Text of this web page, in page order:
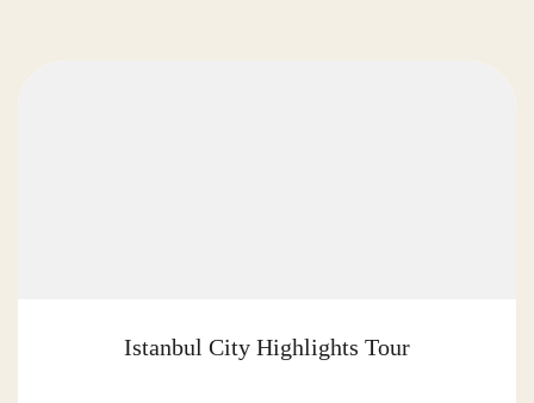
Istanbul City Highlights Tour